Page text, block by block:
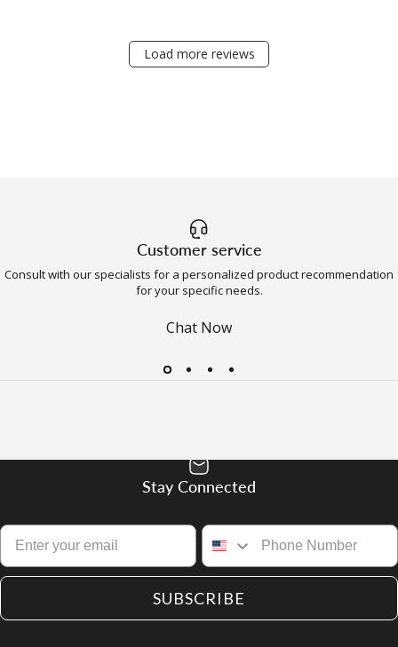
Load more reviews
Customer service
Consult with our specialists for a personalized product recommendation
for your specific needs.
Chat Now
Stay Connected
SUBSCRIBE